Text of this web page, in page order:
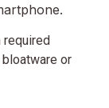
required
or